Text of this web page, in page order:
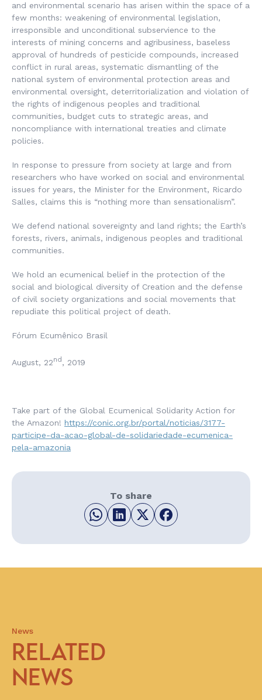
and environmental scenario has arisen within the space of a
few months: weakening of environmental legislation,
irresponsible and unconditional subservience to the
interests of mining concerns and agribusiness, baseless
approval of hundreds of pesticide compounds, increased
conflict in rural areas, systematic dismantling of the
national system of environmental protection areas and
environmental oversight, deterritorialization and violation of
the rights of indigenous peoples and traditional
communities, budget cuts to strategic areas, and
noncompliance with international treaties and climate
policies.
In response to pressure from society at large and from
researchers who have worked on social and environmental
issues for years, the Minister for the Environment, Ricardo
Salles, claims this is “nothing more than sensationalism”.
We defend national sovereignty and land rights; the Earth’s
forests, rivers, animals, indigenous peoples and traditional
communities.
We hold an ecumenical belief in the protection of the
social and biological diversity of Creation and the defense
of civil society organizations and social movements that
repudiate this political project of death.
Fórum Ecumênico Brasil
August, 22nd , 2019
Take part of the Global Ecumenical Solidarity Action for
the Amazon! https://conic.org.br/portal/noticias/3177-
participe-da-acao-global-de-solidariedade-ecumenica-
pela-amazonia
To share
News
RELATED
NEWS